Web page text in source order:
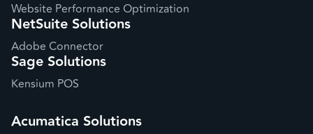
Website Performance Optimization
NetSuite Solutions
Adobe Connector
Sage Solutions
Kensium POS
Acumatica Solutions